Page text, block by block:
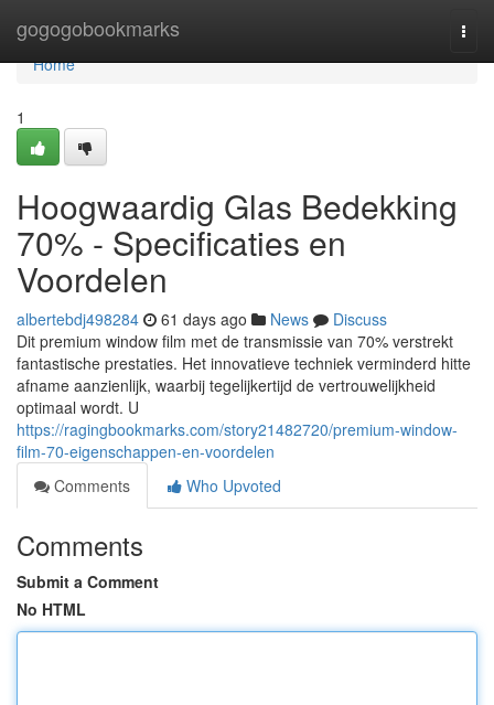
gogogobookmarks
Home
Home
1
Hoogwaardig Glas Bedekking
70% - Specificaties en
Voordelen
albertebdj498284 61 days ago News
Discuss
Dit premium window film met de transmissie van 70% verstrekt
fantastische prestaties. Het innovatieve techniek verminderd hitte
afname aanzienlijk, waarbij tegelijkertijd de vertrouwelijkheid
optimaal wordt. U
https://ragingbookmarks.com/story21482720/premium-window-
film-70-eigenschappen-en-voordelen
Comments
Who Upvoted
Comments
Submit a Comment
No HTML